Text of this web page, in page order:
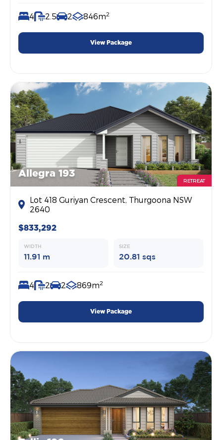
4 2.5 2 846m2
View Package
Allegra 193
RETREAT
Lot 418 Guriyan Crescent, Thurgoona NSW
2640
$833,292
WIDTH
11.91 m
SIZE
20.81 sqs
4 2 2 869m2
View Package